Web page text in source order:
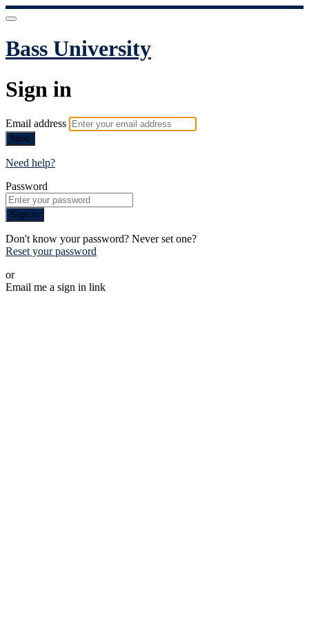
Bass University
Sign in
Email address
Next
Need help?
Password
Sign in
Don't know your password? Never set one?
Reset your password
or
Email me a sign in link